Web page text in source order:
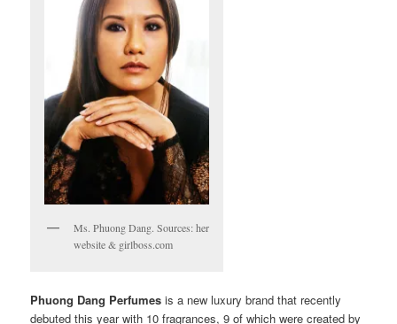
Ms. Phuong Dang. Sources: her
website & girlboss.com
Phuong Dang Perfumes is a new luxury brand that recently
debuted this year with 10 fragrances, 9 of which were created by